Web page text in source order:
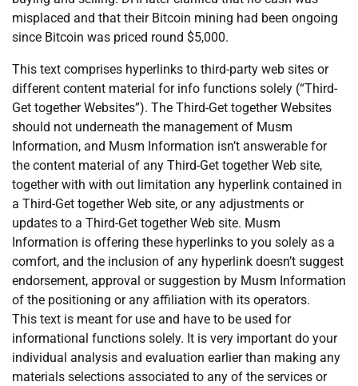
misplaced and that their Bitcoin mining had been ongoing
since Bitcoin was priced round $5,000.
This text comprises hyperlinks to third-party web sites or
different content material for info functions solely (“Third-
Get together Websites”). The Third-Get together Websites
should not underneath the management of Musm
Information, and Musm Information isn’t answerable for
the content material of any Third-Get together Web site,
together with with out limitation any hyperlink contained in
a Third-Get together Web site, or any adjustments or
updates to a Third-Get together Web site. Musm
Information is offering these hyperlinks to you solely as a
comfort, and the inclusion of any hyperlink doesn’t suggest
endorsement, approval or suggestion by Musm Information
of the positioning or any affiliation with its operators.
This text is meant for use and have to be used for
informational functions solely. It is very important do your
individual analysis and evaluation earlier than making any
materials selections associated to any of the services or